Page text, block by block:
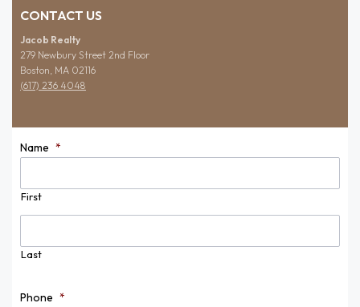
CONTACT US
Jacob Realty
279 Newbury Street 2nd Floor
Boston, MA 02116
(617) 236 4048
Name *
First
Last
Phone *